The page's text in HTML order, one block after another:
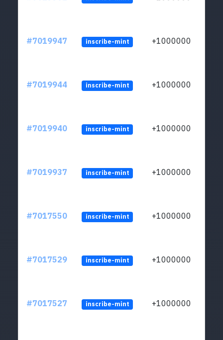
#7019947 inscribe-mint +1000000
#7019944 inscribe-mint +1000000
#7019940 inscribe-mint +1000000
#7019937 inscribe-mint +1000000
#7017550 inscribe-mint +1000000
#7017529 inscribe-mint +1000000
#7017527 inscribe-mint +1000000